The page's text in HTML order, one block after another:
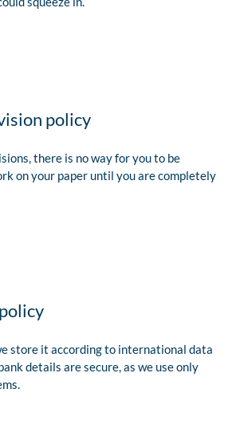
policy
there is no way for you to be
on your paper until you are completely
store it according to international data
details are secure, as we use only